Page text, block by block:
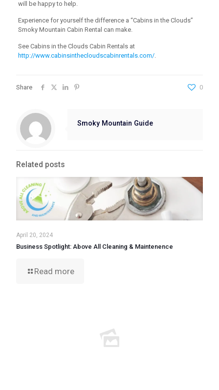
will be happy to help.
Experience for yourself the difference a “Cabins in the Clouds”
Smoky Mountain Cabin Rental can make.
See Cabins in the Clouds Cabin Rentals at
http://www.cabinsinthecloudscabinrentals.com/.
Share 0
Smoky Mountain Guide
Related posts
April 20, 2024
Business Spotlight: Above All Cleaning & Maintenence
Read more